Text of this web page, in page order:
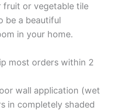
fruit or vegetable tile
be a beautiful
in your home.
most orders within 2
wall application (wet
in completely shaded